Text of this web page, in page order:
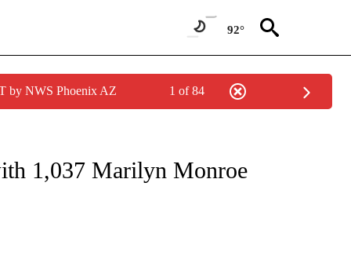
92°
by NWS Phoenix AZ 1 of 84
PAGES ON "NEWS".
1,037 Marilyn Monroe